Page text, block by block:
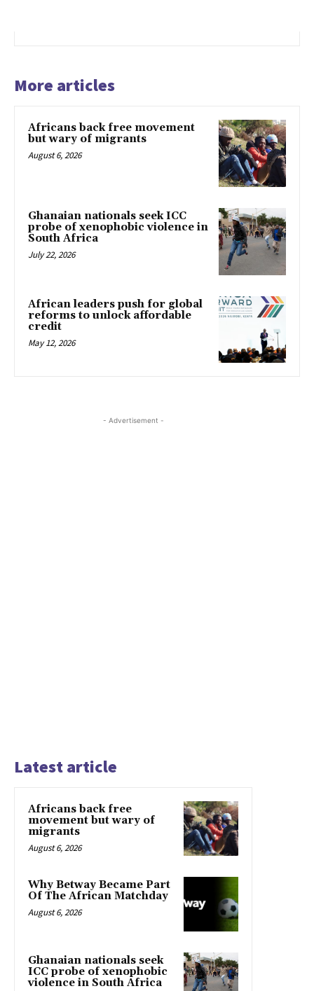
More articles
Africans back free movement
but wary of migrants
August 6, 2026
Ghanaian nationals seek ICC
probe of xenophobic violence in
South Africa
July 22, 2026
African leaders push for global
reforms to unlock affordable
credit
May 12, 2026
- Advertisement -
Latest article
Africans back free
movement but wary of
migrants
August 6, 2026
Why Betway Became Part
Of The African Matchday
August 6, 2026
Ghanaian nationals seek
ICC probe of xenophobic
violence in South Africa